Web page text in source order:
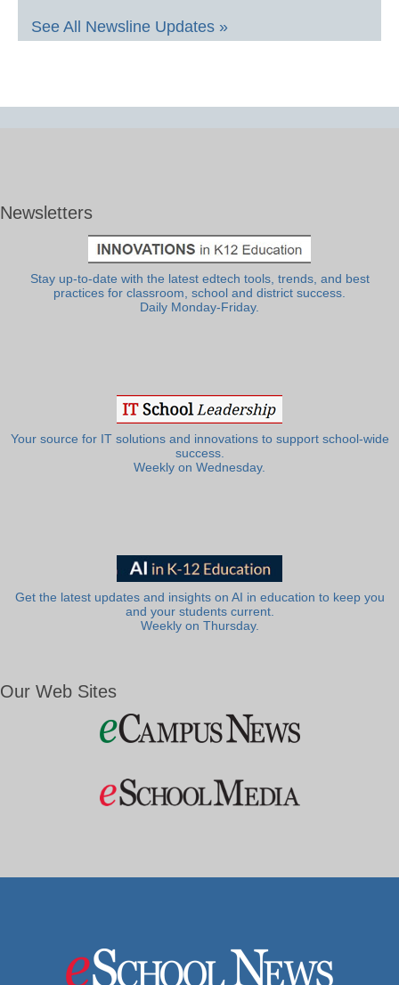
See All Newsline Updates »
Newsletters
Stay up-to-date with the latest edtech tools, trends, and best
practices for classroom, school and district success.
Daily Monday-Friday.
Your source for IT solutions and innovations to support school-wide
success.
Weekly on Wednesday.
Get the latest updates and insights on AI in education to keep you
and your students current.
Weekly on Thursday.
Our Web Sites